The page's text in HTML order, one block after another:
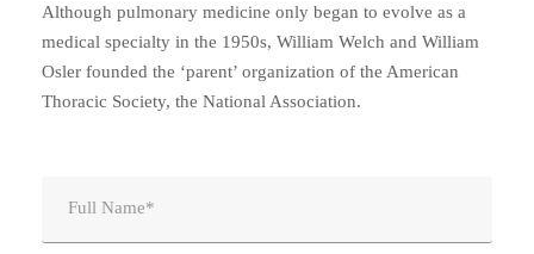
Although pulmonary medicine only began to evolve as a
medical specialty in the 1950s, William Welch and William
Osler founded the ‘parent’ organization of the American
Thoracic Society, the National Association.